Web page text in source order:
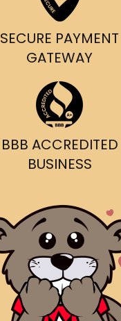
SECURE PAYMENT
GATEWAY
BBB ACCREDITED
BUSINESS